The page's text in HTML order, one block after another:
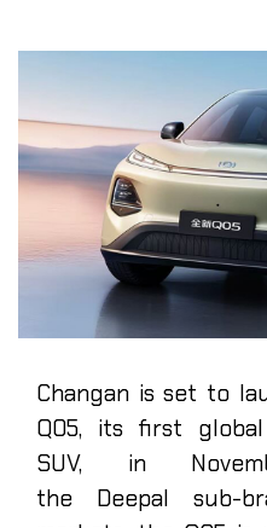
Changan is set to
Q05, its first
SUV, in
the Deepal sub-